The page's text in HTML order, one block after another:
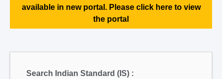
available in new portal. Please click here to view
the portal
Search Indian Standard (IS) :